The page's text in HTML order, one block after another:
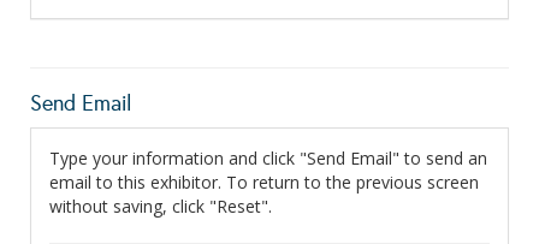
Send Email
Type your information and click "Send Email" to send an
email to this exhibitor. To return to the previous screen
without saving, click "Reset".